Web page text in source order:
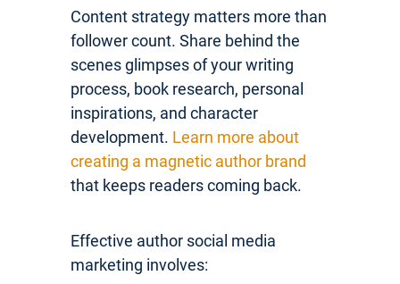
Content strategy matters more than
follower count. Share behind the
scenes glimpses of your writing
process, book research, personal
inspirations, and character
development. Learn more about
creating a magnetic author brand
that keeps readers coming back.
Effective author social media
marketing involves: